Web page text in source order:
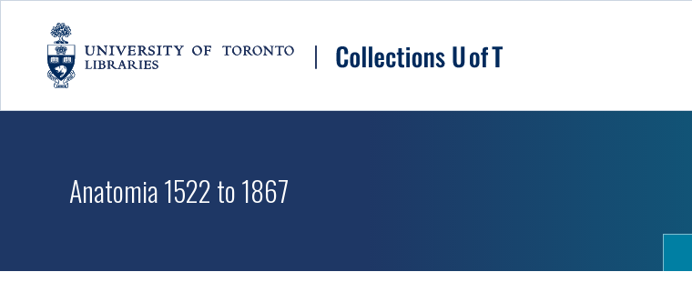
Anatomia 1522 to 1867